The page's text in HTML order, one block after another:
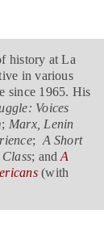
history at La
in various
since 1965. His
Voices
; Marx, Lenin
; A Short
; andA
(with